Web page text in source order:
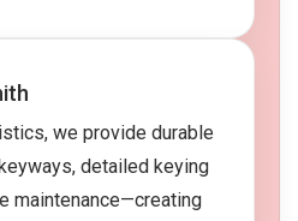
we provide durable
detailed keying
maintenance—creating